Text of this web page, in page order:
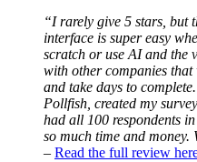
“I rarely give 5 stars, but
interface is super easy
scratch or use AI and the
with other companies that
and take days to
Pollfish, created my
had all 100 respondents
so much time and money.
– Read the full review